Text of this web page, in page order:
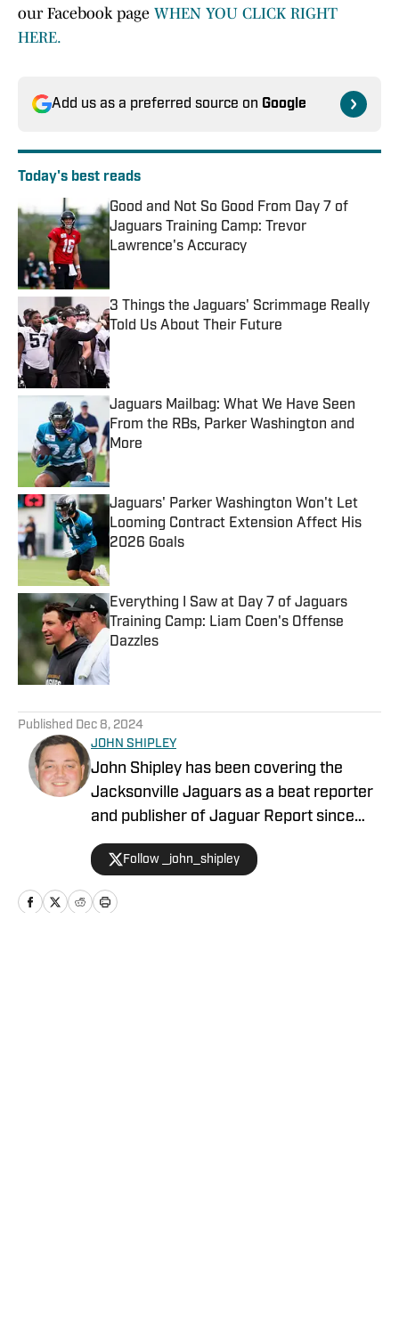
our Facebook page WHEN YOU CLICK RIGHT
HERE.
Add us as a preferred source on Google
Today's best reads
Good and Not So Good From Day 7 of
Jaguars Training Camp: Trevor
Lawrence's Accuracy
Published by on Invalid Date
3 Things the Jaguars' Scrimmage Really
Told Us About Their Future
Jaguars Mailbag: What We Have Seen
From the RBs, Parker Washington and
More
Jaguars' Parker Washington Won't Let
Looming Contract Extension Affect His
2026 Goals
Published by on Invalid Date
Everything I Saw at Day 7 of Jaguars
Training Camp: Liam Coen's Offense
Dazzles
Published by on Invalid Date
Published Dec 8, 2024
JOHN SHIPLEY
John Shipley has been covering the
Jacksonville Jaguars as a beat reporter
and publisher of Jaguar Report since
2019. Previously, he covered UCF's
undefeated season as a beat reporter
for NSM.Today, covered high school
prep sports in Central Florida, and
Follow _john_shipley